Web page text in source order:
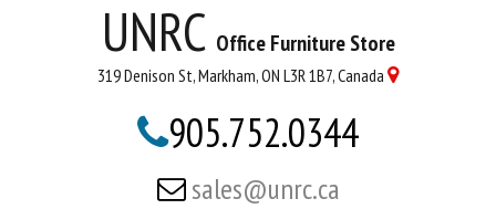
UNRC Office Furniture Store
319 Denison St, Markham, ON L3R 1B7, Canada 
905.752.0344
 sales@unrc.ca